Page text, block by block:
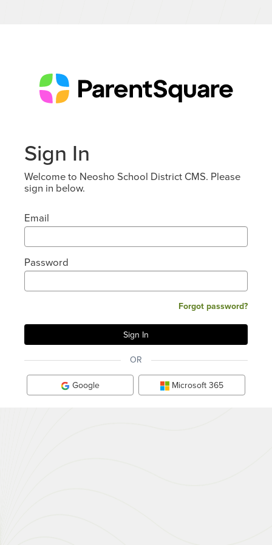
Sign In
Welcome to Neosho School District CMS. Please
sign in below.
Email
Password
Forgot password?
OR
Google Microsoft 365